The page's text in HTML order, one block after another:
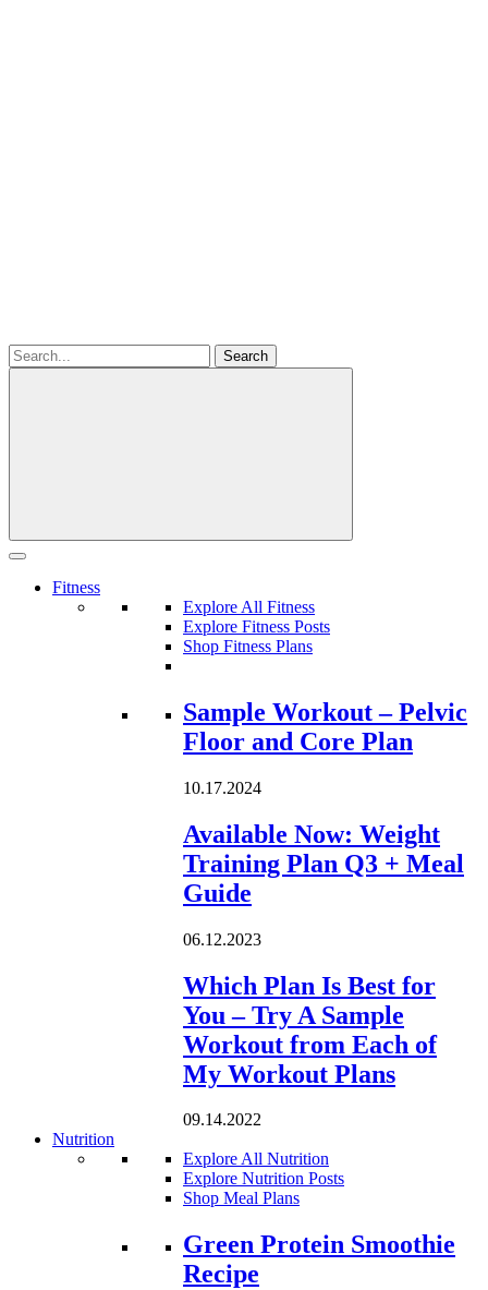
Fitness
Explore All Fitness
Explore Fitness Posts
Shop Fitness Plans
Loading...
Sample Workout – Pelvic
Floor and Core Plan
10.17.2024
Available Now: Weight
Training Plan Q3 + Meal
Guide
06.12.2023
Which Plan Is Best for
You – Try A Sample
Workout from Each of
My Workout Plans
09.14.2022
Nutrition
Explore All Nutrition
Explore Nutrition Posts
Shop Meal Plans
Loading...
Green Protein Smoothie
Recipe